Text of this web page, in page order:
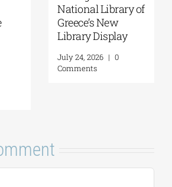
National Library of
Greece’s New
Library Display
July 24, 2026 | 0
Comments